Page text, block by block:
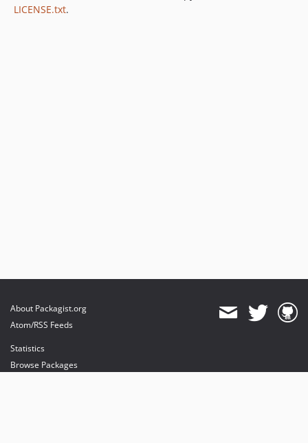
LICENSE.txt.
About Packagist.org
Atom/RSS Feeds
Statistics
Browse Packages